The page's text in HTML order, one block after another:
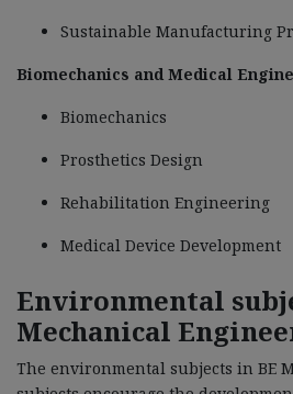
Sustainable Manufacturing
Biomechanics and Medical
Biomechanics
Prosthetics Design
Rehabilitation Engineering
Medical Device Development
Environmental
Mechanical
The environmental subjects in BE